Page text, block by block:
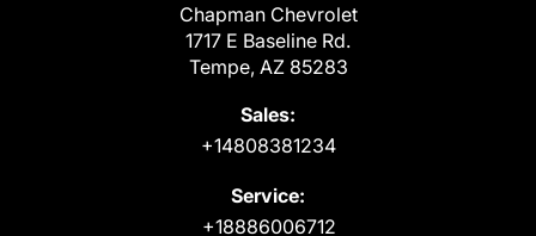
Chapman Chevrolet
1717 E Baseline Rd.
Tempe, AZ 85283
Sales:
+14808381234
Service:
+18886006712